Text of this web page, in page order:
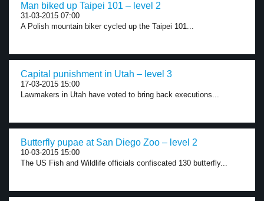
Man biked up Taipei 101 – level 2
31-03-2015 07:00
A Polish mountain biker cycled up the Taipei 101...
Capital punishment in Utah – level 3
17-03-2015 15:00
Lawmakers in Utah have voted to bring back executions...
Butterfly pupae at San Diego Zoo – level 2
10-03-2015 15:00
The US Fish and Wildlife officials confiscated 130 butterfly...